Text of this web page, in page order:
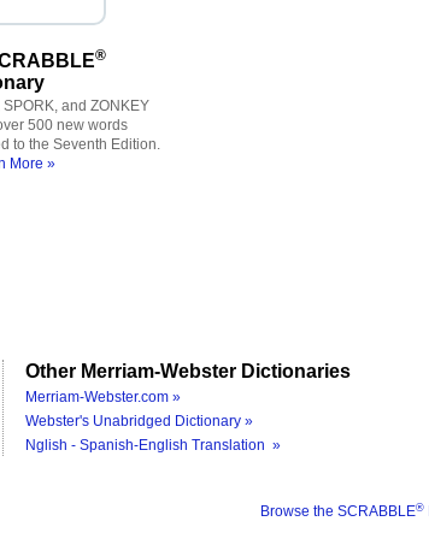
®
SPORK, and ZONKEY
500 new words
to the Seventh Edition.
More »
Other Merriam-Webster Dictionaries
Merriam-Webster.com »
Webster's Unabridged Dictionary »
Nglish - Spanish-English Translation »
Browse the SCRABBLE®